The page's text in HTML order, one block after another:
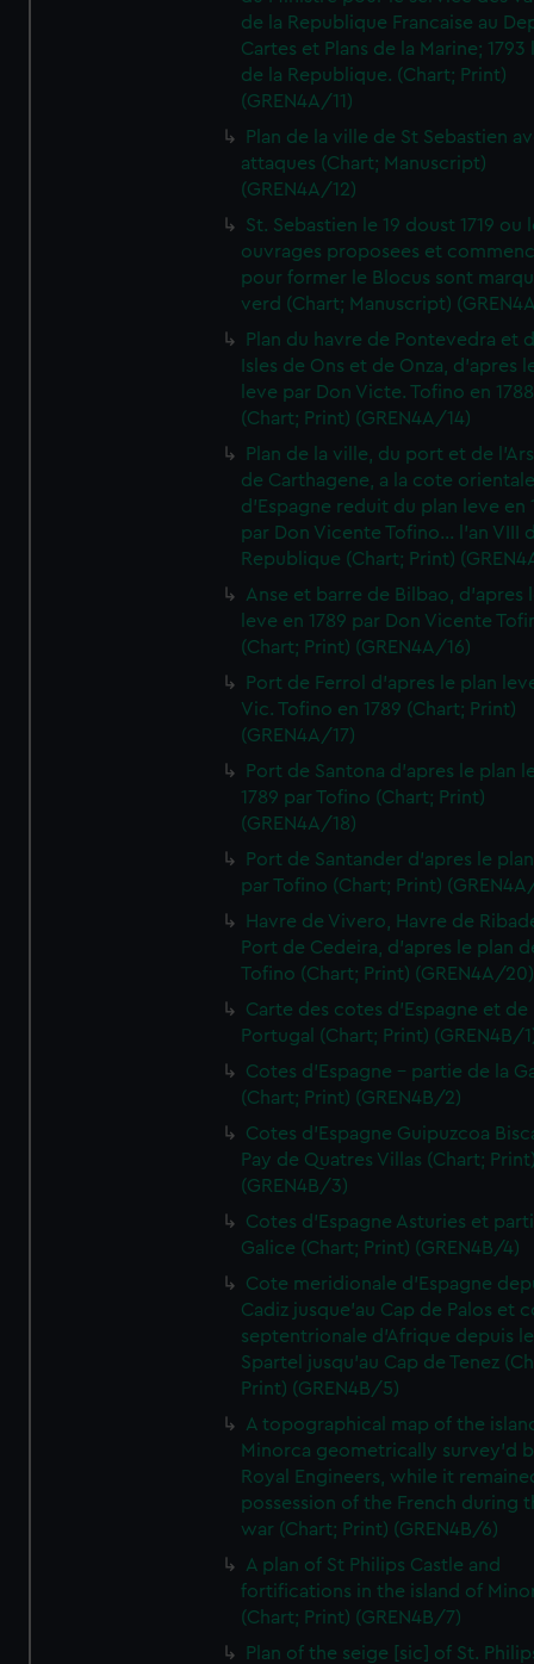
de la Republique Francaise au
Cartes et Plans de la Marine; 1793
de la Republique. (Chart; Print)
(GREN4A/11)
Plan de la ville de St Sebastien
attaques (Chart; Manuscript)
(GREN4A/12)
St. Sebastien le 19 doust 1719 ou
ouvrages proposees et
pour former le Blocus sont
verd (Chart; Manuscript)
Plan du havre de Pontevedra et
Isles de Ons et de Onza, d'apres
leve par Don Victe. Tofino en
(Chart; Print) (GREN4A/14)
Plan de la ville, du port et de
de Carthagene, a la cote
d'Espagne reduit du plan leve en
par Don Vicente Tofino... l'an VIII
Republique (Chart; Print)
Anse et barre de Bilbao, d'apres
leve en 1789 par Don Vicente
(Chart; Print) (GREN4A/16)
Port de Ferrol d'apres le plan
Vic. Tofino en 1789 (Chart; Print)
(GREN4A/17)
Port de Santona d'apres le plan
1789 par Tofino (Chart; Print)
(GREN4A/18)
Port de Santander d'apres le
par Tofino (Chart; Print)
Havre de Vivero, Havre de
Port de Cedeira, d'apres le plan
Tofino (Chart; Print) (GREN4A/20)
Carte des cotes d'Espagne et de
Portugal (Chart; Print) (GREN4B/
Cotes d'Espagne - partie de la
(Chart; Print) (GREN4B/2)
Cotes d'Espagne Guipuzcoa
Pay de Quatres Villas (Chart;
(GREN4B/3)
Cotes d'Espagne Asturies et
Galice (Chart; Print) (GREN4B/4)
Cote meridionale d'Espagne
Cadiz jusque'au Cap de Palos et
septentrionale d'Afrique depuis
Spartel jusqu'au Cap de Tenez
Print) (GREN4B/5)
A topographical map of the
Minorca geometrically survey'd
Royal Engineers, while it
possession of the French during
war (Chart; Print) (GREN4B/6)
A plan of St Philips Castle and
fortifications in the island of
(Chart; Print) (GREN4B/7)
Plan of the seige [sic] of St.